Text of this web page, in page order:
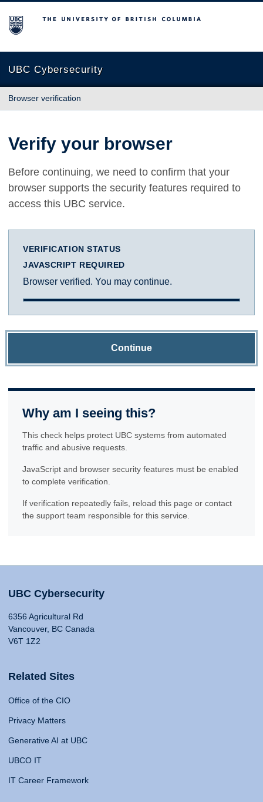
The University of British Columbia
UBC Cybersecurity
Browser verification
Verify your browser
Before continuing, we need to confirm that your
browser supports the security features required to
access this UBC service.
VERIFICATION STATUS
JAVASCRIPT REQUIRED
Browser verified. You may continue.
Continue
Why am I seeing this?
This check helps protect UBC systems from automated
traffic and abusive requests.
JavaScript and browser security features must be enabled
to complete verification.
If verification repeatedly fails, reload this page or contact
the support team responsible for this service.
UBC Cybersecurity
6356 Agricultural Rd
Vancouver, BC Canada
V6T 1Z2
Related Sites
Office of the CIO
Privacy Matters
Generative AI at UBC
UBCO IT
IT Career Framework